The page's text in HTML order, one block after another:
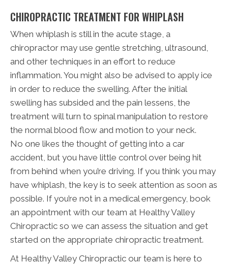
CHIROPRACTIC TREATMENT FOR WHIPLASH
When whiplash is still in the acute stage, a
chiropractor may use gentle stretching, ultrasound,
and other techniques in an effort to reduce
inflammation. You might also be advised to apply ice
in order to reduce the swelling. After the initial
swelling has subsided and the pain lessens, the
treatment will turn to spinal manipulation to restore
the normal blood flow and motion to your neck.
No one likes the thought of getting into a car
accident, but you have little control over being hit
from behind when you’re driving. If you think you may
have whiplash, the key is to seek attention as soon as
possible. If you’re not in a medical emergency, book
an appointment with our team at Healthy Valley
Chiropractic so we can assess the situation and get
started on the appropriate chiropractic treatment.
At Healthy Valley Chiropractic our team is here to